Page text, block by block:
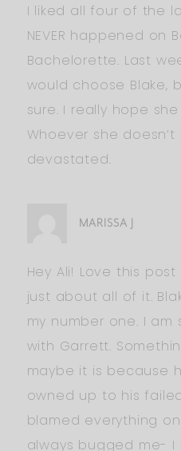
I liked all four of the
NEVER happened on
Bachelorette. Last
would choose Blake,
sure. I really hope
Whoever she
devastated.
MARISSA J
Hey Ali! Love this
just about all of it.
my number one. I
with Garrett.
maybe it is because
owned up to his
blamed everything
always bugged me- I